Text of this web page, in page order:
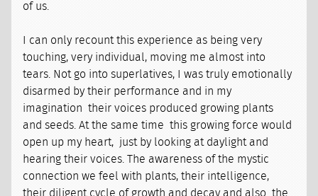
of us.
I can only recount this experience as being very
touching, very individual, moving me almost into
tears. Not go into superlatives, I was truly emotionally
disarmed by their performance and in my
imagination their voices produced growing plants
and seeds. At the same time this growing force would
open up my heart, just by looking at daylight and
hearing their voices. The awareness of the mystic
connection we feel with plants, their intelligence,
their diligent cycle of growth and decay and also the